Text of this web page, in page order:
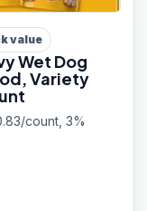
value
Wet Dog
Variety
count, 3%